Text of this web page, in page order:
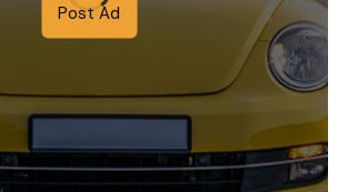
Post Ad